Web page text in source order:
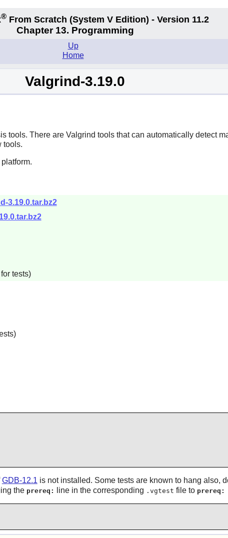
®From Scratch (System VEdition) - Version 11.2
Chapter 13. Programming
Up
Home
Valgrind-3.19.0
tools. There are Valgrind tools that can automatically detect
tools.
3.19.0.tar.bz2
tests)
GDB-12.1 is not installed. Some tests are known to hang also,
the prereq: line in the corresponding .vgtest file to